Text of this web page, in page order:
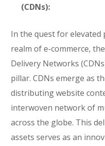
(CDNs):
In the quest for elevated
realm of e-commerce,
Delivery Networks
pillar. CDNs emerge as
distributing website
interwoven network of
across the globe. This
assets serves as an